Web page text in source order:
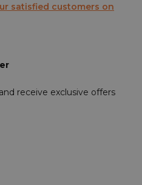
satisfied customers on
receive exclusive offers